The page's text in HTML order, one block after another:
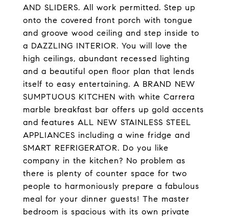
AND SLIDERS. All work permitted. Step up
onto the covered front porch with tongue
and groove wood ceiling and step inside to
a DAZZLING INTERIOR. You will love the
high ceilings, abundant recessed lighting
and a beautiful open floor plan that lends
itself to easy entertaining. A BRAND NEW
SUMPTUOUS KITCHEN with white Carrera
marble breakfast bar offers up gold accents
and features ALL NEW STAINLESS STEEL
APPLIANCES including a wine fridge and
SMART REFRIGERATOR. Do you like
company in the kitchen? No problem as
there is plenty of counter space for two
people to harmoniously prepare a fabulous
meal for your dinner guests! The master
bedroom is spacious with its own private